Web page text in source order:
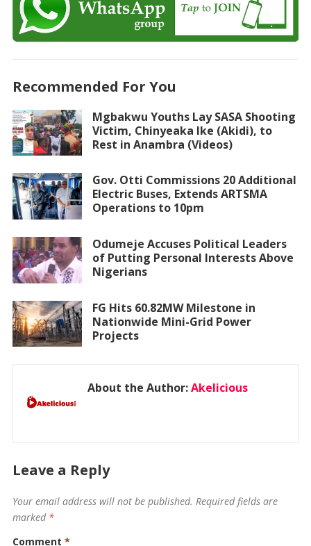
Recommended For You
Mgbakwu Youths Lay SASA Shooting
Victim, Chinyeaka Ike (Akidi), to
Rest in Anambra (Videos)
Gov. Otti Commissions 20 Additional
Electric Buses, Extends ARTSMA
Operations to 10pm
Odumeje Accuses Political Leaders
of Putting Personal Interests Above
Nigerians
FG Hits 60.82MW Milestone in
Nationwide Mini-Grid Power
Projects
About the Author:Akelicious
Leave a Reply
Your email address will not be published. Required fields are
marked *
Comment *